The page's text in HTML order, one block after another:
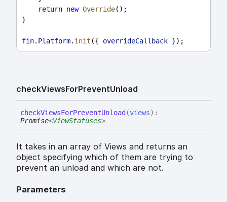
return new Override();
}
fin. Platform. init ({ overrideCallback });
checkViewsForPreventUnload
checkViewsForPreventUnload (views) :
Promise<ViewStatuses>
It takes in an array of Views and returns an
object specifying which of them are trying to
prevent an unload and which are not.
Parameters